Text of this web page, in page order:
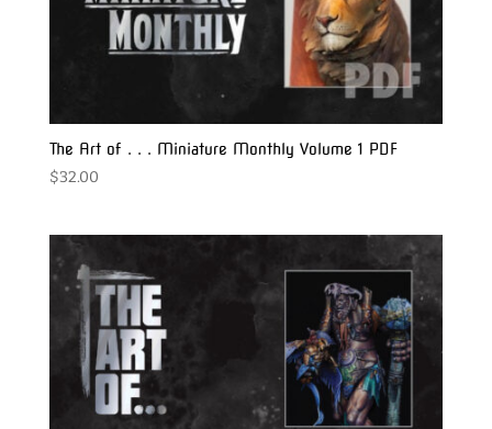
The Art of . . . Miniature Monthly Volume 1 PDF
$32.00